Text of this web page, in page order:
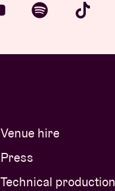
Venue hire
Press
Technical production